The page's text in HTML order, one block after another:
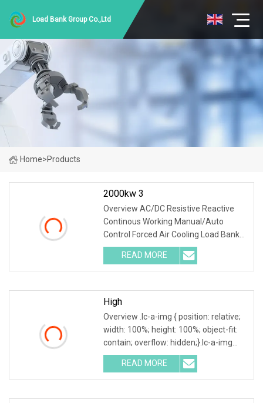
Load Bank Group Co.,Ltd
Home>Products
2000kw 3
Overview AC/DC Resistive Reactive
Continous Working Manual/Auto
Control Forced Air Cooling Load Bank
Product Description According to
user's load requirements, we could
design various type of dry load
READ MORE
High
Overview .lc-a-img { position: relative;
width: 100%; height: 100%; object-fit:
contain; overflow: hidden;}.lc-a-img
.img-content { position: absolute; top:
0; left: 0; width: 100%; height: 100%;
READ MORE